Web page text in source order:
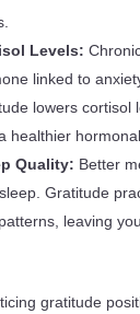
Levels:
linked to
lowers cortisol
healthier
Quality: Better
Gratitude
leaving
gratitude